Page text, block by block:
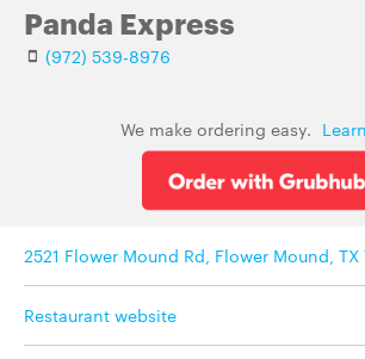
Panda Express
(972) 539-8976
We make ordering easy.
2521 Flower Mound Rd, Flower Mound,
Restaurant website